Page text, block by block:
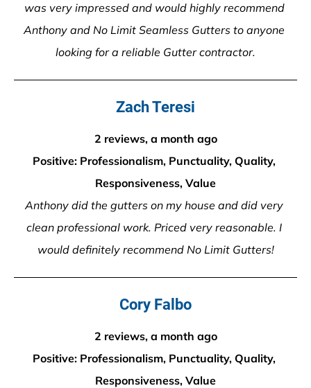
was very impressed and would highly recommend
Anthony and No Limit Seamless Gutters to anyone
looking for a reliable Gutter contractor.
Zach Teresi
2 reviews, a month ago
Positive: Professionalism, Punctuality, Quality,
Responsiveness, Value
Anthony did the gutters on my house and did very
clean professional work. Priced very reasonable. I
would definitely recommend No Limit Gutters!
Cory Falbo
2 reviews, a month ago
Positive: Professionalism, Punctuality, Quality,
Responsiveness, Value